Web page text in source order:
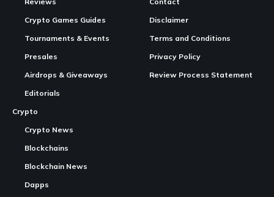
Golden Tiers
In Brief:
Chainers
event to mark its three-year anniversary.
The month-long event features new characters, farm
resources, and daily login rewards.
Players can use event resources to invite rarer guest
characters.